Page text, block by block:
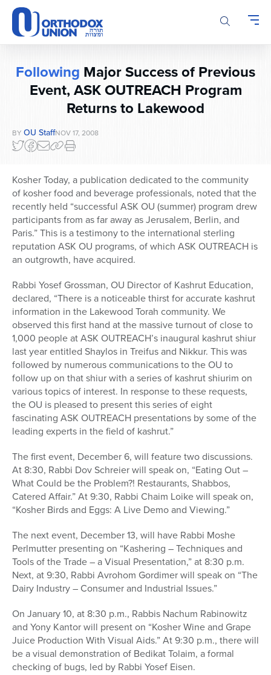
Please
note:
This
website
accessibility
system.
Following Major Success of Previous
Event, ASK OUTREACH Program
Returns to Lakewood
BY OU StaffNOV 17, 2008
Kosher Today, a publication dedicated to the community
of kosher food and beverage professionals, noted that the
recently held “successful ASK OU (summer) program drew
participants from as far away as Jerusalem, Berlin, and
Paris.” This is a testimony to the international sterling
reputation ASK OU programs, of which ASK OUTREACH is
an outgrowth, have acquired.
Rabbi Yosef Grossman, OU Director of Kashrut Education,
declared, “There is a noticeable thirst for accurate kashrut
information in the Lakewood Torah community. We
observed this first hand at the massive turnout of close to
1,000 people at ASK OUTREACH’s inaugural kashrut shiur
last year entitled Shaylos in Treifus and Nikkur. This was
followed by numerous communications to the OU to
follow up on that shiur with a series of kashrut shiurim on
various topics of interest. In response to these requests,
the OU is pleased to present this series of eight
fascinating ASK OUTREACH presentations by some of the
leading experts in the field of kashrut.”
The first event, December 6, will feature two discussions.
At 8:30, Rabbi Dov Schreier will speak on, “Eating Out –
What Could be the Problem?! Restaurants, Shabbos,
Catered Affair.” At 9:30, Rabbi Chaim Loike will speak on,
“Kosher Birds and Eggs: A Live Demo and Viewing.”
The next event, December 13, will have Rabbi Moshe
Perlmutter presenting on “Kashering – Techniques and
Tools of the Trade – a Visual Presentation,” at 8:30 p.m.
Next, at 9:30, Rabbi Avrohom Gordimer will speak on “The
Dairy Industry – Consumer and Industrial Issues.”
On January 10, at 8:30 p.m., Rabbis Nachum Rabinowitz
and Yony Kantor will present on “Kosher Wine and Grape
Juice Production With Visual Aids.” At 9:30 p.m., there will
be a visual demonstration of Bedikat Tolaim, a formal
checking of bugs, led by Rabbi Yosef Eisen.